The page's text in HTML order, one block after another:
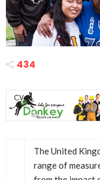
434
The United
range of